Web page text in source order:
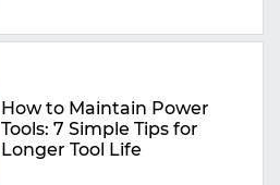
How to Maintain Power
Tools: 7 Simple Tips for
Longer Tool Life